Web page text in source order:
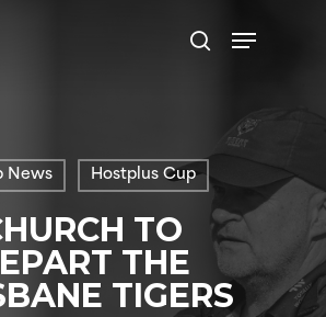
search
Menu
News Hostplus Cup
TO
THE
TIGERS